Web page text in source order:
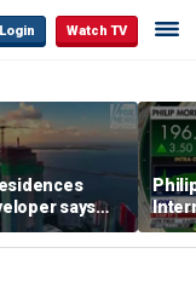
Login Watch TV
says
limit’ as